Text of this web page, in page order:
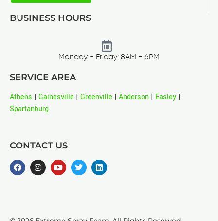
BUSINESS HOURS
Monday - Friday: 8AM - 6PM
SERVICE AREA
Athens | Gainesville | Greenville | Anderson | Easley |
Spartanburg
CONTACT US